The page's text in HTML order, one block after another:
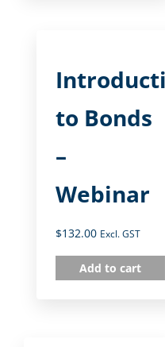
to Bonds
–
Webinar
$132.00 Excl. GST
Add to cart